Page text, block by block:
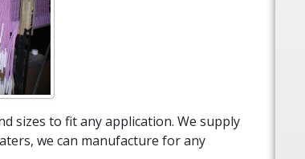
sizes to fit any application. We supply
we can manufacture for any